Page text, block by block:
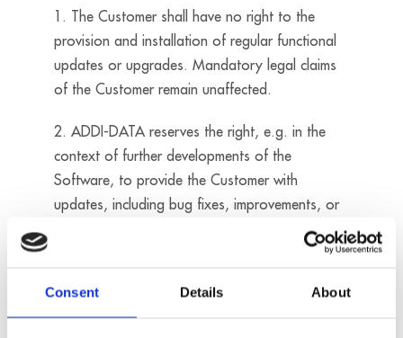
Consent Details About
1. The Customer shall have no right to the
provision and installation of regular functional
updates or upgrades. Mandatory legal claims
of the Customer remain unaffected.
2. ADDI-DATA reserves the right, e.g. in the
context of further developments of the
Software, to provide the Customer with
updates, including bug fixes, improvements, or
security patches for the Software, e.g. if this
appears necessary in regard of existing or
is recommended for the optimization of the